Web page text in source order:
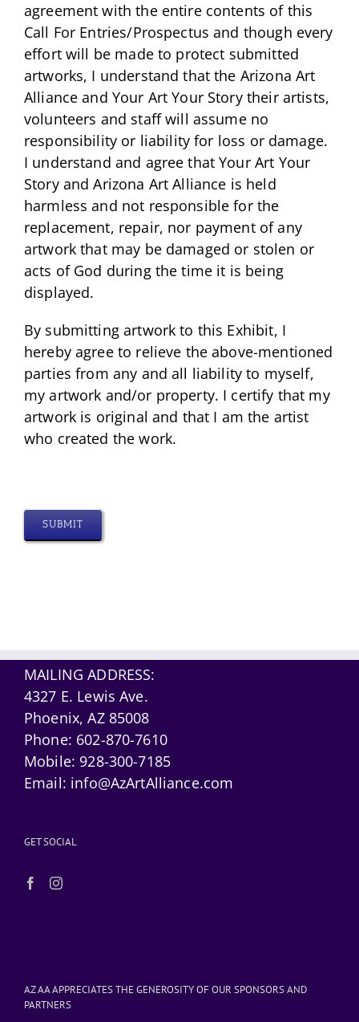
agreement with the entire contents of this
Call For Entries/Prospectus and though every
effort will be made to protect submitted
artworks, I understand that the Arizona Art
Alliance and Your Art Your Story their artists,
volunteers and staff will assume no
responsibility or liability for loss or damage.
I understand and agree that Your Art Your
Story and Arizona Art Alliance is held
harmless and not responsible for the
replacement, repair, nor payment of any
artwork that may be damaged or stolen or
acts of God during the time it is being
displayed.
By submitting artwork to this Exhibit, I
hereby agree to relieve the above-mentioned
parties from any and all liability to myself,
my artwork and/or property. I certify that my
artwork is original and that I am the artist
who created the work.
SUBMIT
MAILING ADDRESS:
4327 E. Lewis Ave.
Phoenix, AZ 85008
Phone: 602-870-7610
Mobile: 928-300-7185
Email: info@AzArtAlliance.com
GET SOCIAL
AZ AA APPRECIATES THE GENEROSITY OF OUR SPONSORS AND
PARTNERS